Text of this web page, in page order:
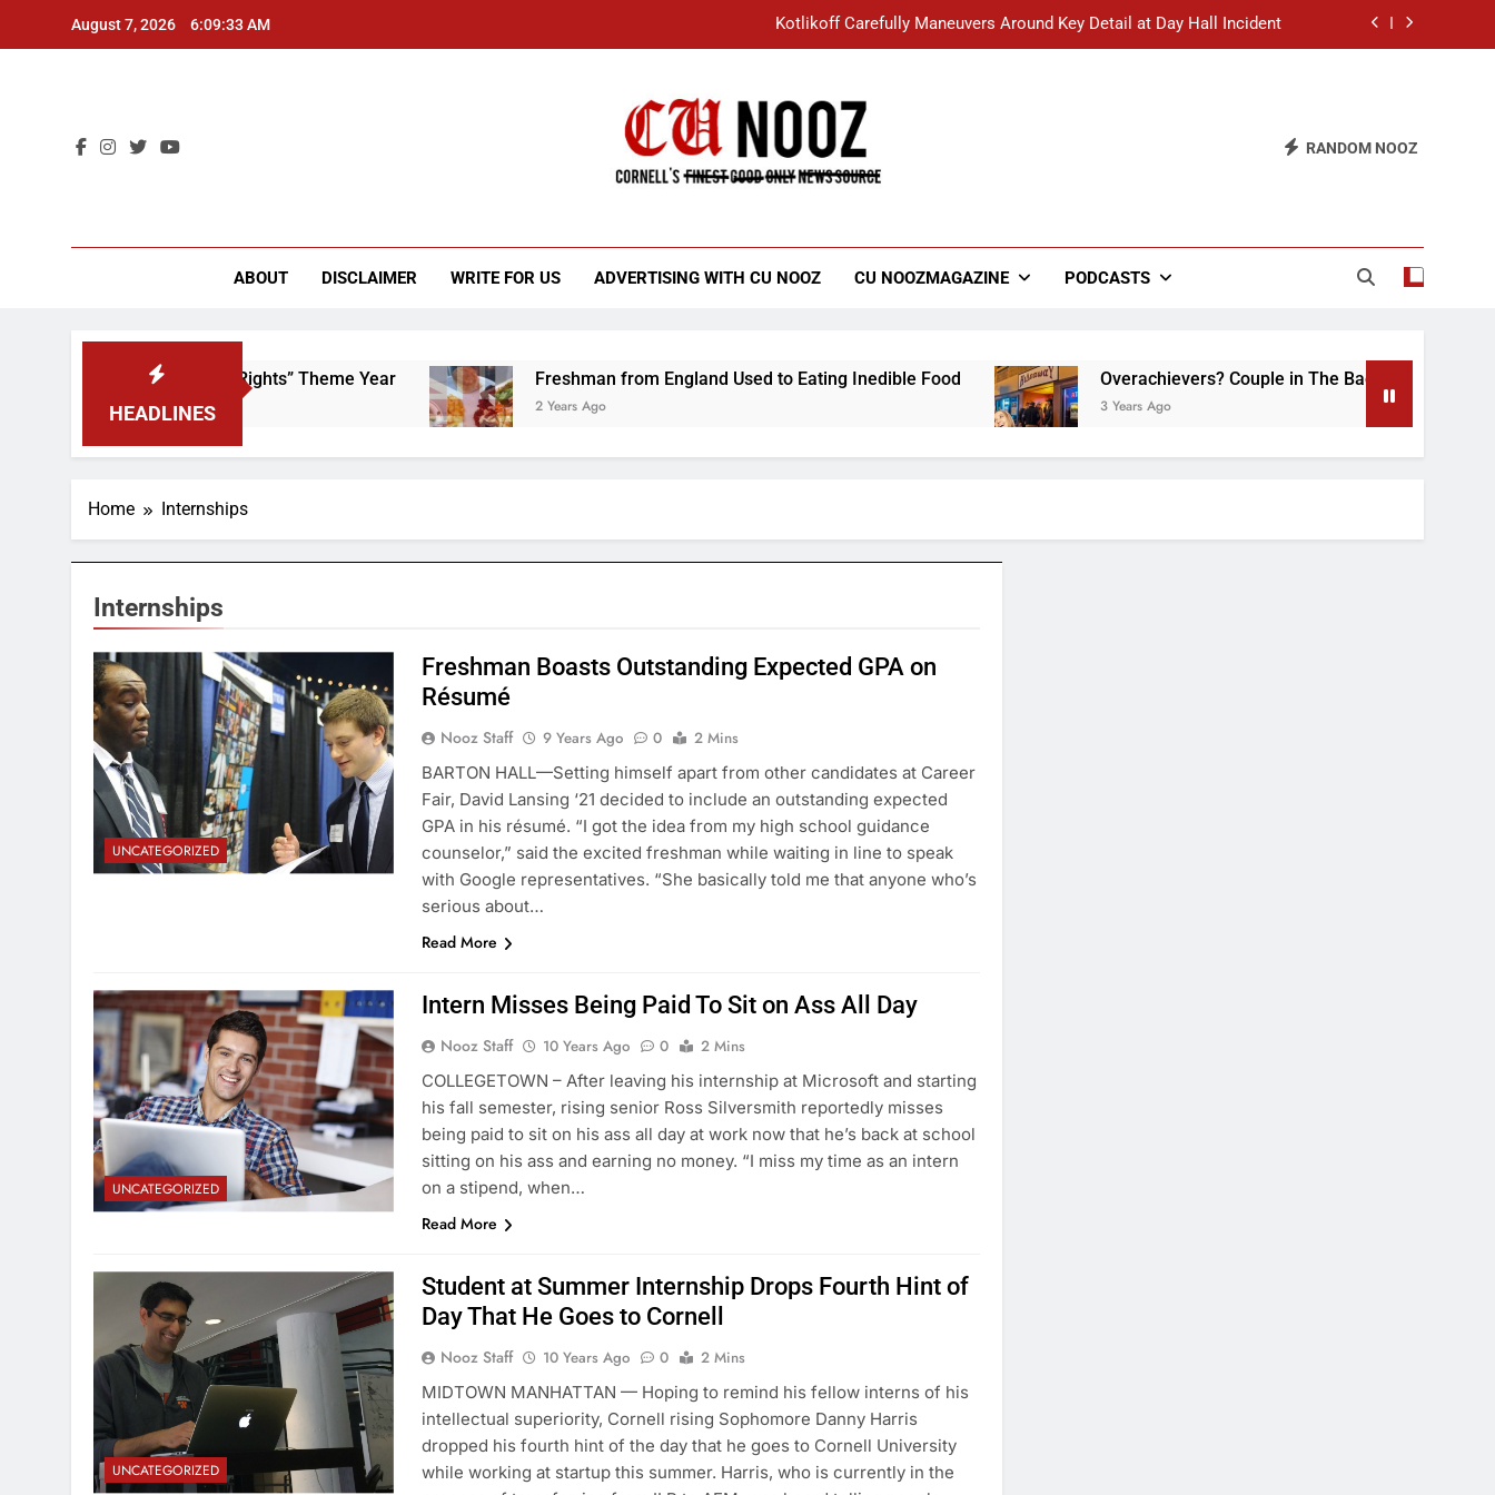
August 7, 2026 6:09:33 AM Kotlikoff Carefully Maneuvers Around Key Detail at Day Hall Incident
Student Accused of Using AI Forced to Defend Worst Discussion Post Ever
“I Overcame a Lot of Diversity to be Here,” Says White Dude in Discussion Section
RANDOM NOOZ
ABOUT DISCLAIMER WRITE FOR US ADVERTISING WITH CU NOOZ CU NOOZMAGAZINE PODCASTS
HEADLINES
Scrap That “Worker’s Rights” Theme Year Freshman from England Used to Eating Inedible Food
2 Years Ago
Overachievers? Couple in The Back of Hideaway
3 Years Ago
Home Internships
Internships
UNCATEGORIZED
Freshman Boasts Outstanding Expected GPA on
Résumé
Nooz Staff 9 Years Ago 0
2 Mins
BARTON HALL—Setting himself apart from other candidates at Career
Fair, David Lansing ‘21 decided to include an outstanding expected
GPA in his résumé. “I got the idea from my high school guidance
counselor,” said the excited freshman while waiting in line to speak
with Google representatives. “She basically told me that anyone who’s
serious about…
Read More
UNCATEGORIZED
Intern Misses Being Paid To Sit on Ass All Day
Nooz Staff 10 Years Ago 0
2 Mins
COLLEGETOWN – After leaving his internship at Microsoft and starting
his fall semester, rising senior Ross Silversmith reportedly misses
being paid to sit on his ass all day at work now that he’s back at school
sitting on his ass and earning no money. “I miss my time as an intern
on a stipend, when…
Read More
UNCATEGORIZED
Student at Summer Internship Drops Fourth Hint of
Day That He Goes to Cornell
Nooz Staff 10 Years Ago 0
2 Mins
MIDTOWN MANHATTAN — Hoping to remind his fellow interns of his
intellectual superiority, Cornell rising Sophomore Danny Harris
dropped his fourth hint of the day that he goes to Cornell University
while working at startup this summer. Harris, who is currently in the